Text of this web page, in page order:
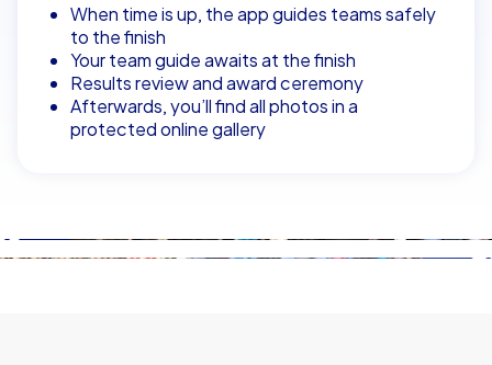
When time is up, the app guides teams safely
to the finish
Your team guide awaits at the finish
Results review and award ceremony
Afterwards, you’ll find all photos in a
protected online gallery